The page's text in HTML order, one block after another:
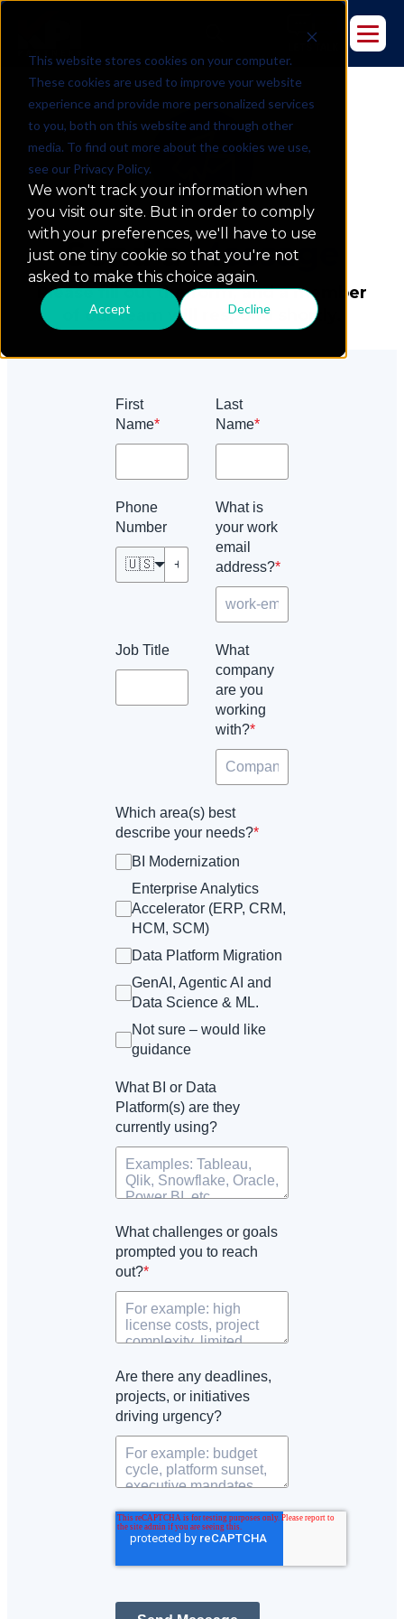
This website stores cookies on your computer.
These cookies are used to improve your website
experience and provide more personalized services
to you, both on this website and through other
media. To find out more about the cookies we use,
see our Privacy Policy.
We won't track your information when
you visit our site. But in order to comply
with your preferences, we'll have to use
just one tiny cookie so that you're not
asked to make this choice again.
Accept Decline
Send a Message
Please fill out the form, and a member
of our team will respond shortly.
First
Name*
Last
Name*
Phone
Number
🇺🇸
What is
your work
email
address?*
Job Title
What
company
are you
working
with?*
Which area(s) best
describe your needs?*
BI Modernization
Enterprise Analytics
Accelerator (ERP, CRM,
HCM, SCM)
Data Platform Migration
GenAI, Agentic AI and
Data Science & ML.
Not sure – would like
guidance
What BI or Data
Platform(s) are they
currently using?
What challenges or goals
prompted you to reach
out?*
Are there any deadlines,
projects, or initiatives
driving urgency?